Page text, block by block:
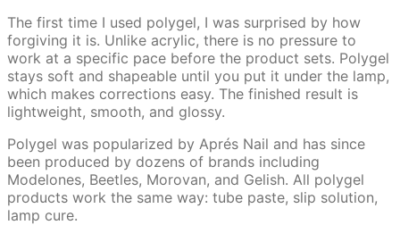
The first time I used polygel, I was surprised by how
forgiving it is. Unlike acrylic, there is no pressure to
work at a specific pace before the product sets. Polygel
stays soft and shapeable until you put it under the lamp,
which makes corrections easy. The finished result is
lightweight, smooth, and glossy.
Polygel was popularized by Aprés Nail and has since
been produced by dozens of brands including
Modelones, Beetles, Morovan, and Gelish. All polygel
products work the same way: tube paste, slip solution,
lamp cure.